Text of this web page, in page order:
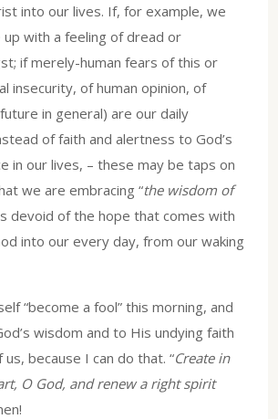
into our lives. If, for example, we
with a feeling of dread or
if merely-human fears of this or
insecurity, of human opinion, of
in general) are our daily
of faith and alertness to God’s
in our lives, – these may be taps on
we are embracing “the wisdom of
devoid of the hope that comes with
into our every day, from our waking
“become a fool” this morning, and
wisdom and to His undying faith
us, because I can do that. “Create in
O God, and renew a right spirit